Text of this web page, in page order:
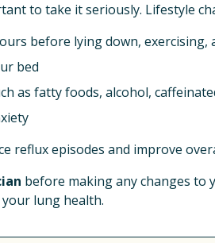
to take it seriously. Lifestyle
before lying down, exercising,
bed
as fatty foods, alcohol,
reflux episodes and improve
before making any changes to
lung health.